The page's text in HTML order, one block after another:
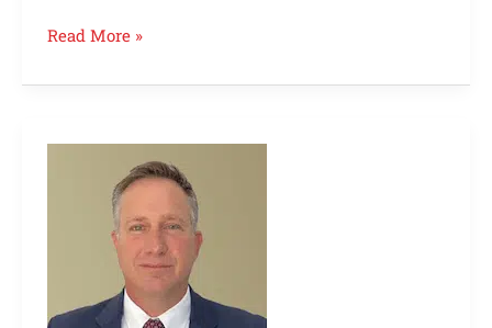
Read More »
Fountaine